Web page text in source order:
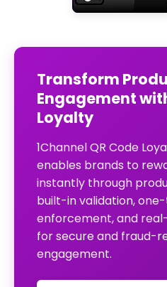
Transform
Engagement
Loyalty
1Channel QR Code
enables brands to
instantly through
built-in validation,
enforcement, and
for secure and fraud-
engagement.